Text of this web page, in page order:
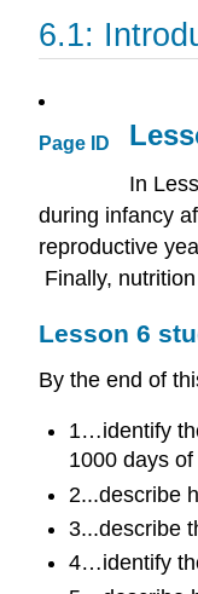
6.1:
Page ID
In
during infancy
reproductive
Finally,
Lesson 6
By the end of
1…identify
1000 days
2...describe
3...describe
4…identify